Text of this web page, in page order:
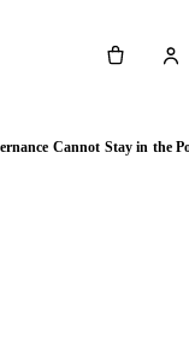
Cart
Cannot Stay in the